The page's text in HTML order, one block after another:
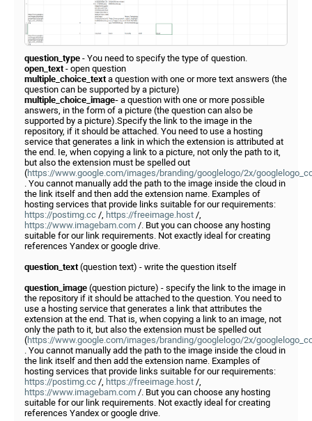
question_type - You need to specify the type of question.
open_text- open question
multiple_choice_texta question with one or more text answers (the
question can be supported by a picture)
multiple_choice_image- a question with one or more possible
answers, in the form of a picture (the question can also be
supported by a picture).Specify the link to the image in the
repository, if it should be attached. You need to use a hosting
service that generates a link in which the extension is attributed at
the end. Ie, when copying a link to a picture, not only the path to it,
but also the extension must be spelled out
(https://www.google.com/images/branding/googlelogo/2x/
. You cannot manually add the path to the image inside the cloud in
the link itself and then add the extension name. Examples of
hosting services that provide links suitable for our requirements:
https://postimg.cc /, https://freeimage.host /,
https://www.imagebam.com /. But you can choose any hosting
suitable for our link requirements. Not exactly ideal for creating
references Yandex or google drive.
question_text(question text) - write the question itself
question_image (question picture) - specify the link to the image in
the repository if it should be attached to the question. You need to
use a hosting service that generates a link that attributes the
extension at the end. That is, when copying a link to an image, not
only the path to it, but also the extension must be spelled out
(https://www.google.com/images/branding/googlelogo/2x/
. You cannot manually add the path to the image inside the cloud in
the link itself and then add the extension name. Examples of
hosting services that provide links suitable for our requirements:
https://postimg.cc /, https://freeimage.host /,
https://www.imagebam.com /. But you can choose any hosting
suitable for our link requirements. Not exactly ideal for creating
references Yandex or google drive.